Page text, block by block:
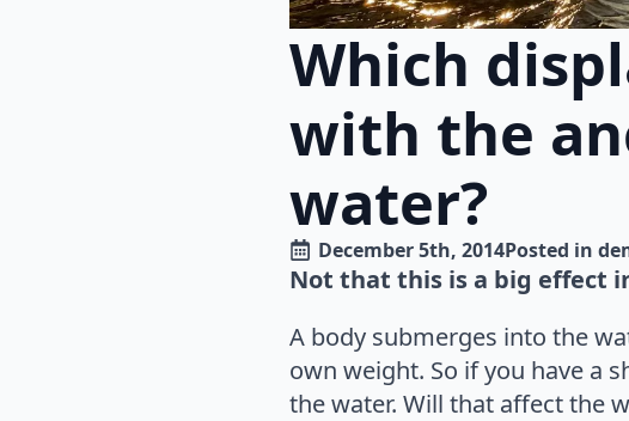
Which
with the
water?
December 5th, 2014Posted in
Not that this is a big effect
A body submerges into the
own weight. So if you have a
the water. Will that affect the